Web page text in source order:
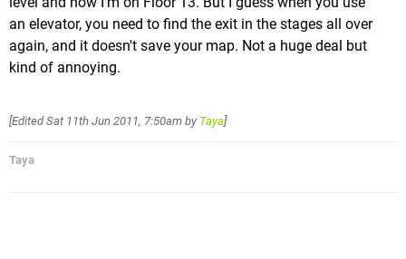
an elevator, you need to find the exit in the stages all over
again, and it doesn't save your map. Not a huge deal but
kind of annoying.
[EditedSat 11th Jun 2011, 7:50am by Taya]
Taya